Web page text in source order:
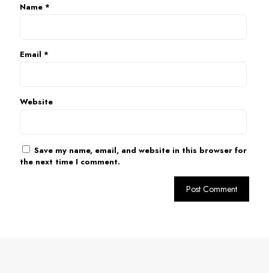
Name *
Email *
Website
Save my name, email, and website in this browser for
the next time I comment.